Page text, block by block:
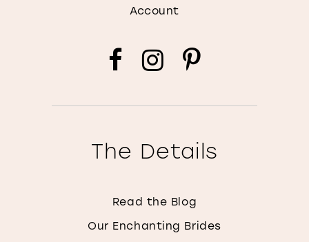
Account
The Details
Read the Blog
Our Enchanting Brides